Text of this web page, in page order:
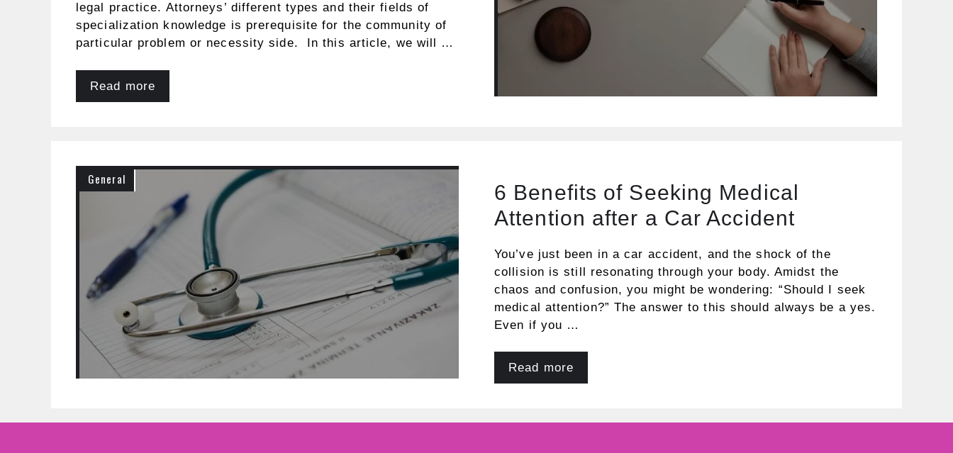
legal practice. Attorneys’ different types and their fields of
specialization knowledge is prerequisite for the community of
particular problem or necessity side. In this article, we will …
Read more
General
6 Benefits of Seeking Medical
Attention after a Car Accident
You’ve just been in a car accident, and the shock of the
collision is still resonating through your body. Amidst the
chaos and confusion, you might be wondering: “Should I seek
medical attention?” The answer to this should always be a yes.
Even if you …
Read more